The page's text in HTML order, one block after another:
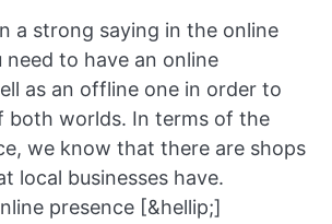
a strong saying in the online
to have an online
as an offline one in order to
both worlds. In terms of the
we know that there are shops
local businesses have.
presence [&hellip;]